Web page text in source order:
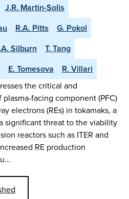
J.R. Martin-Solis
R.A. Pitts
G. Pokol
Silburn
T. Tang
E. Tomesova R. Villari
the critical and
facing component (PFC)
electrons (REs) in tokamaks, a
significant threat to the viability
reactors such as ITER and
RE production